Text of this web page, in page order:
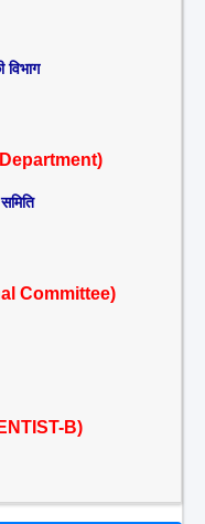
विभाग
Committee)
B)